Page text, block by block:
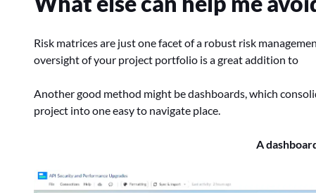
Risk matrices are just one facet of a robust risk
oversight of your project portfolio is a great addition to
Another good method might be dashboards, which
project into one easy to navigate place.
A